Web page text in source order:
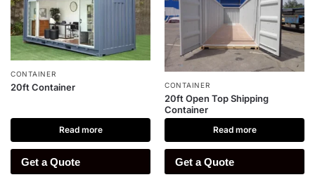
CONTAINER
20ft Container
Read more
Get a Quote
CONTAINER
20ft Open Top Shipping
Container
Read more
Get a Quote